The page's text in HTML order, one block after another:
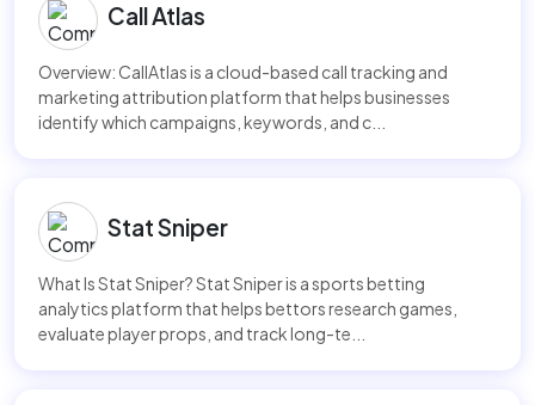
Call Atlas
Overview: CallAtlas is a cloud-based call tracking and
marketing attribution platform that helps businesses
identify which campaigns, keywords, and c...
Stat Sniper
What Is Stat Sniper? Stat Sniper is a sports betting
analytics platform that helps bettors research games,
evaluate player props, and track long-te...